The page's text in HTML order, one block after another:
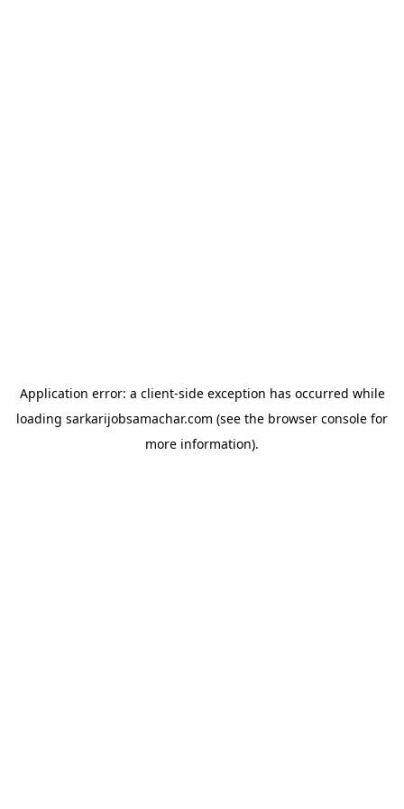
Application error: a client-side exception has occurred while
loading sarkarijobsamachar.com (see the browser console for
more information).